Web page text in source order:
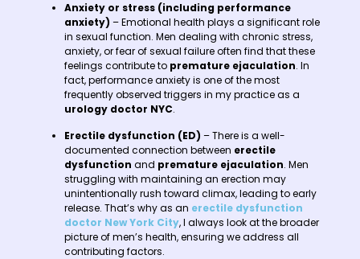
Anxiety or stress (including performance
anxiety) – Emotional health plays a significant role
in sexual function. Men dealing with chronic stress,
anxiety, or fear of sexual failure often find that these
feelings contribute to premature ejaculation. In
fact, performance anxiety is one of the most
frequently observed triggers in my practice as a
urology doctor NYC.
Erectile dysfunction (ED) – There is a well-
documented connection between erectile
dysfunction and premature ejaculation. Men
struggling with maintaining an erection may
unintentionally rush toward climax, leading to early
release. That’s why as an erectile dysfunction
doctor New York City, I always look at the broader
picture of men’s health, ensuring we address all
contributing factors.